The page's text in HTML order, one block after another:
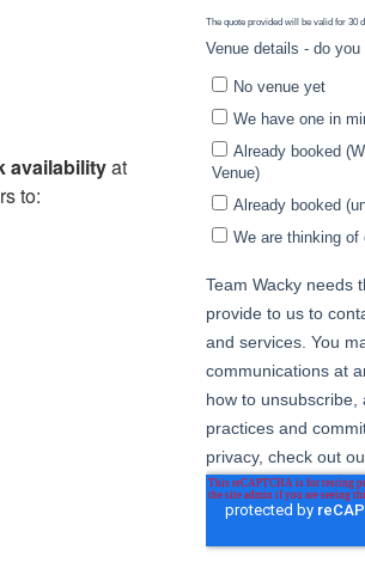
availabilityat
to: